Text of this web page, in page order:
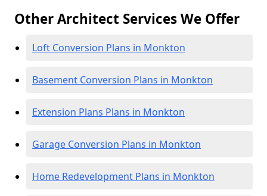
Other Architect Services We Offer
Loft Conversion Plans in Monkton
Basement Conversion Plans in Monkton
Extension Plans Plans in Monkton
Garage Conversion Plans in Monkton
Home Redevelopment Plans in Monkton